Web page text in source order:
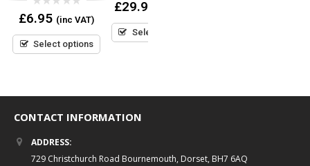
0
out
5
£6.95 (inc VAT)
Select options
0
out
5
£29.95
Select options
CONTACT INFORMATION
ADDRESS:
729 Christchurch Road Bournemouth, Dorset, BH7 6AQ